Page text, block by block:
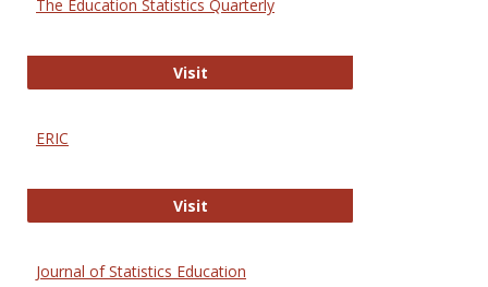
The Education Statistics Quarterly
VisitThe Education Statistics Quarterly
ERIC
VisitERIC
Journal of Statistics Education